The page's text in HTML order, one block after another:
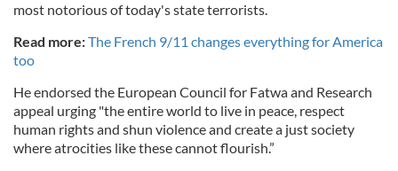
most notorious of today's state terrorists.
Read more:The French 9/11 changes everything for America
too
He endorsed the European Council for Fatwa and Research
appeal urging "the entire world to live in peace, respect
human rights and shun violence and create a just society
where atrocities like these cannot flourish.”